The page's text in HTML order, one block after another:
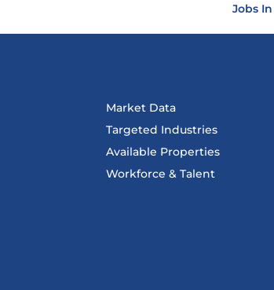
Jobs
Market Data
Targeted Industries
Available Properties
Workforce & Talent